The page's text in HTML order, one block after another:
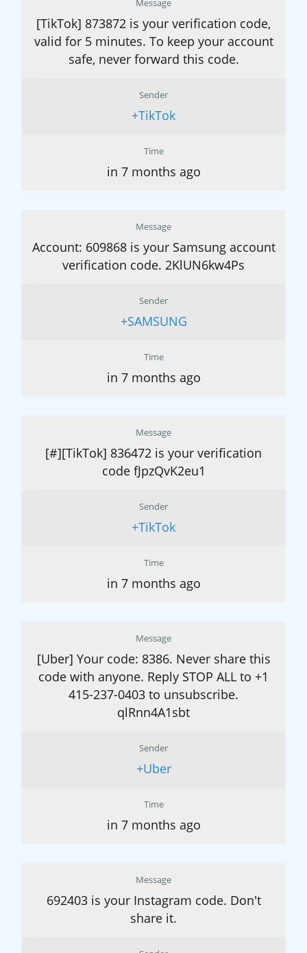
Message
[TikTok] 873872 is your verification code,
valid for 5 minutes. To keep your account
safe, never forward this code.
Sender
+TikTok
Time
in 7 months ago
Message
Account: 609868 is your Samsung account
verification code. 2KlUN6kw4Ps
Sender
+SAMSUNG
Time
in 7 months ago
Message
[#][TikTok] 836472 is your verification
code fJpzQvK2eu1
Sender
+TikTok
Time
in 7 months ago
Message
[Uber] Your code: 8386. Never share this
code with anyone. Reply STOP ALL to +1
415-237-0403 to unsubscribe.
qlRnn4A1sbt
Sender
+Uber
Time
in 7 months ago
Message
692403 is your Instagram code. Don't
share it.